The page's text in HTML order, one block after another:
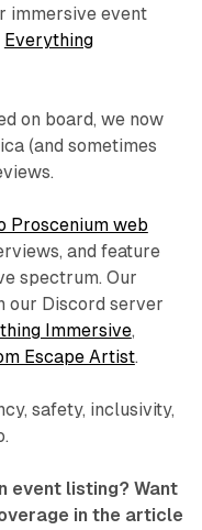
immersive event
Everything
on board, we now
(and sometimes
Proscenium web
and feature
spectrum. Our
our Discord server
Immersive,
Escape Artist.
safety, inclusivity,
event listing? Want
in the article